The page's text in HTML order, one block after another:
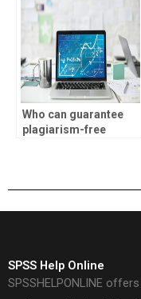
Who can guarantee
plagiarism-free
SPSS Help Online
SPSSHELPONLINE